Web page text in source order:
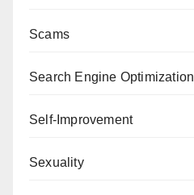
Scams
Search Engine Optimization
Self-Improvement
Sexuality